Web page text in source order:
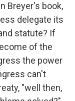
Breyer's book,
delegate its
statute? If
of the
the power
can't
"well then,